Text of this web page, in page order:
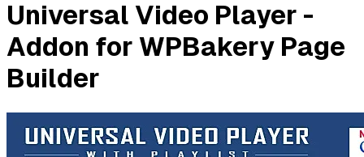
Universal Video Player -
Addon for WPBakery Page
Builder